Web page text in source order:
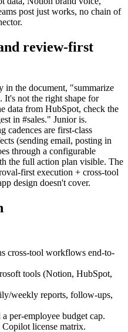
post just works, no chain of
review-first
in the document, "summarize
not the right shape for
data from HubSpot, check the
in #sales." Junior is.
cadences are first-class
(sending email, posting in
through a configurable
the full action plan visible. The
first execution + cross-tool
design doesn't cover.
cross-tool workflows end-to-
tools (Notion, HubSpot,
weekly reports, follow-ups,
per-employee budget cap.
license matrix.